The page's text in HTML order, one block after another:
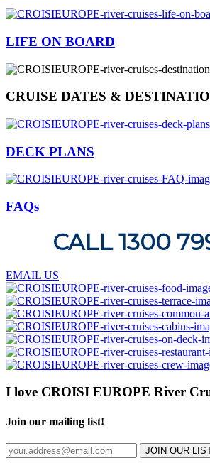
LIFE ON BOARD
CRUISE DATES &
DECK PLANS
FAQs
CALL 1300
EMAIL US
I love CROISI EUROPE River
Join our mailing list!
JOIN OUR